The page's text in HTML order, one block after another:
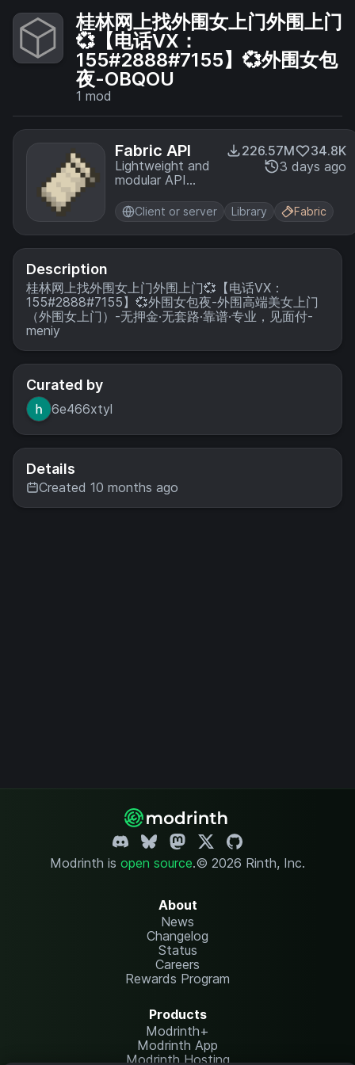
桂林网上找外围女上门外围上门
💞【电话VX：
155#2888#7155】💞外围女包
夜-OBQOU
1 mod
Fabric API
Lightweight and
modular API
common hooks
and
intercompatibility
measures utilized
the Fabric
toolchain.
226.57M
34.8K
3 days ago
Client or server Library Fabric
Description
桂林网上找外围女上门外围上门💞【电话VX：
155#2888#7155】💞外围女包夜-外围高端美女上门
（外围女上门）-无押金·无套路·靠谱·专业，见面付-
meniy
Curated by
6e466xtyl
Details
Created 10 months ago
Modrinth is open source.© 2026 Rinth, Inc.
About
News
Changelog
Status
Careers
Rewards Program
Products
Modrinth+
Modrinth App
Modrinth Hosting